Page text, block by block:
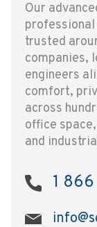
Our
trusted
companies,
engineers
comfort,
across
office
and
1